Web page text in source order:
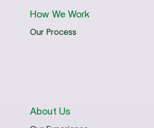
How We Work
Our Process
About Us